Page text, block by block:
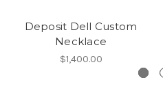
Deposit Dell Custom
Necklace
$1,400.00